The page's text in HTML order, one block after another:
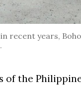
recent years,
of the